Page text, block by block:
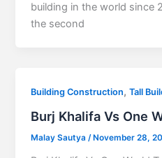
building in the world since
the second
Building Construction,Tall
Burj Khalifa Vs One
Malay Sautya/November 28,